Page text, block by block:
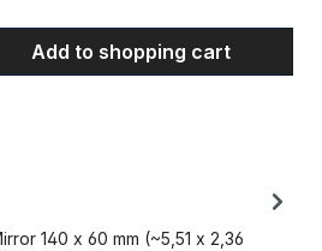
Enter the desired
Add to shopping cart
140 x 60 mm (~5,51 x 2,36